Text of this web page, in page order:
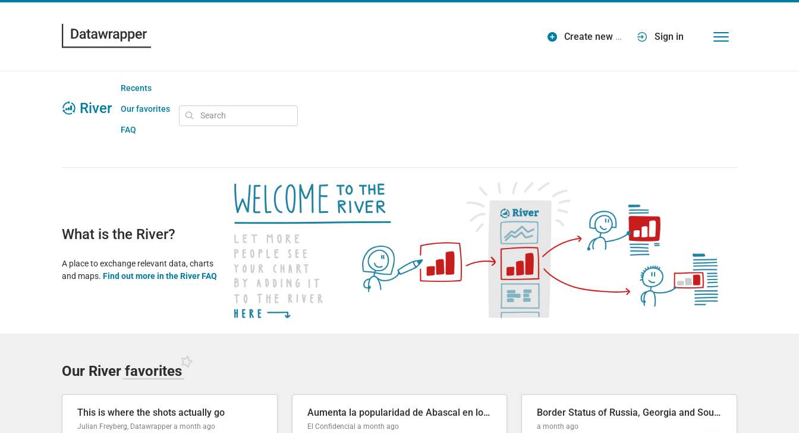
Create new … Sign in
River
Recents
Our favorites
FAQ
What is the River?
A place to exchange relevant data, charts
and maps. Find out more in the River FAQ
Our River favorites
This is where the shots actually go
Julian Freyberg, Datawrapper a month ago
Aumenta la popularidad de Abascal en los últimos 6 años
El Confidencial a month ago
Border Status of Russia, Georgia and South Ossetia
a month ago